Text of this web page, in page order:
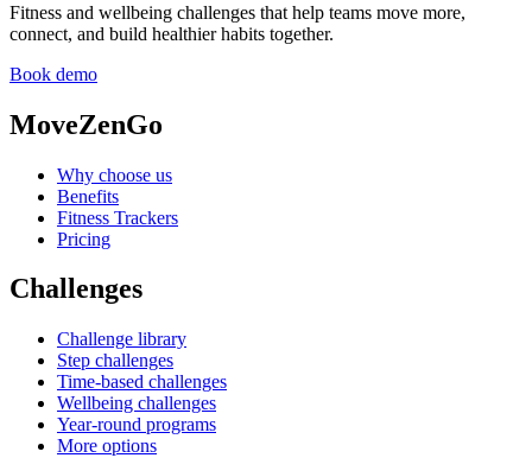
Fitness and wellbeing challenges that help teams move more,
connect, and build healthier habits together.
Book demo
MoveZenGo
Why choose us
Benefits
Fitness Trackers
Pricing
Challenges
Challenge library
Step challenges
Time-based challenges
Wellbeing challenges
Year-round programs
More options